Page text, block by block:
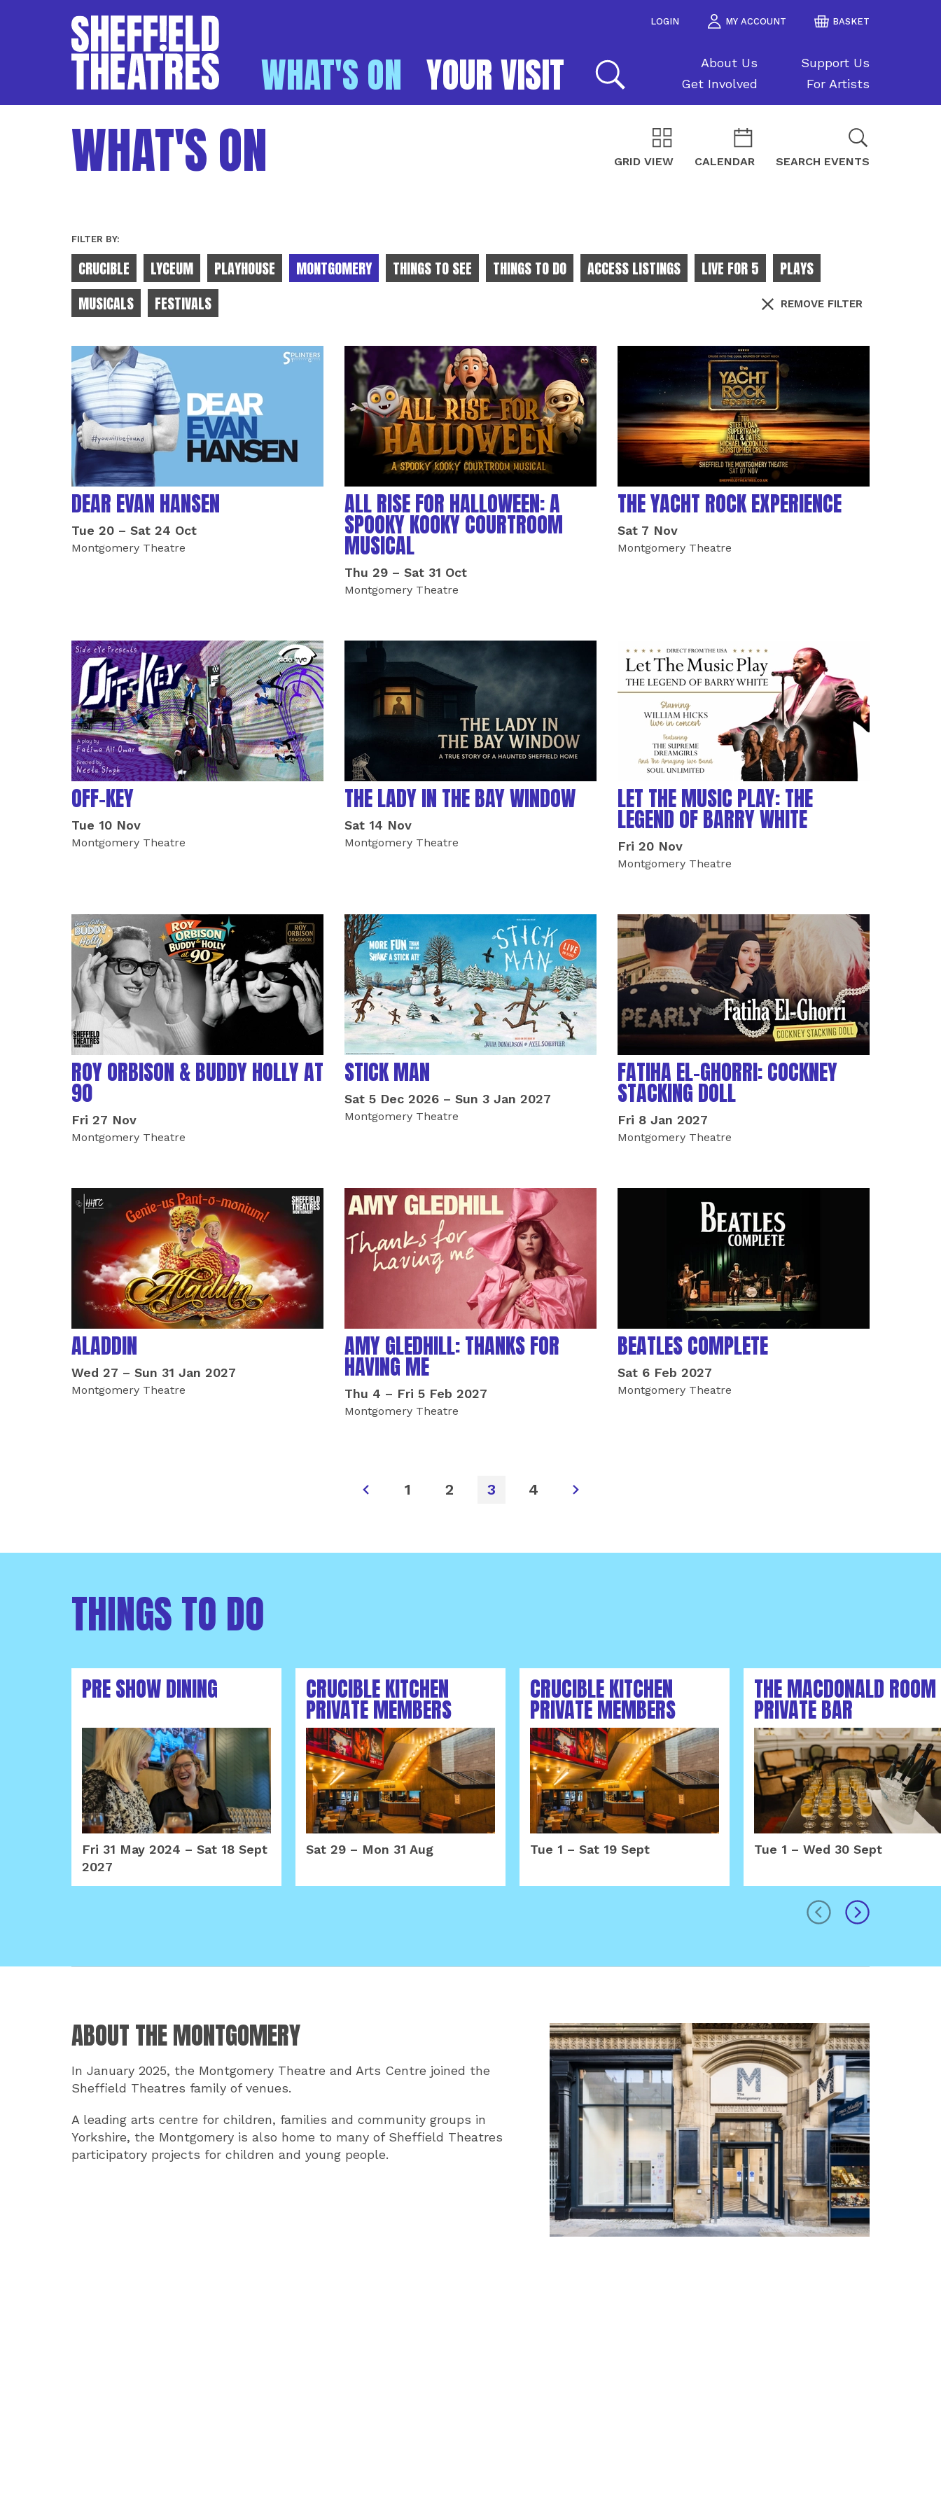
SHEFFIELD THEATRE
WHAT'S ON YOUR VISIT About Us
Support Us
Get Involved
For Artists
LOGIN MY ACCOUNT BASKET
WHAT'S ON GRID VIEW CALENDAR SEARCH EVENTS
FILTER BY:
CRUCIBLE LYCEUM PLAYHOUSE MONTGOMERY THINGS TO SEE THINGS TO DO ACCESS LISTINGS LIVE FOR 5
PLAYS
MUSICALS
FESTIVALS REMOVE FILTER
LIST OF EVENTS
DEAR EVAN HANSEN
Tue 20 – Sat 24 Oct
Montgomery Theatre
ALL RISE FOR HALLOWEEN: A
SPOOKY KOOKY COURTROOM
MUSICAL
Thu 29 – Sat 31 Oct
Montgomery Theatre
THE YACHT ROCK EXPERIENCE
Sat 7 Nov
Montgomery Theatre
OFF-KEY
Tue 10 Nov
Montgomery Theatre
THE LADY IN THE BAY WINDOW
Sat 14 Nov
Montgomery Theatre
LET THE MUSIC PLAY: THE
LEGEND OF BARRY WHITE
Fri 20 Nov
Montgomery Theatre
ROY ORBISON & BUDDY HOLLY AT
90
Fri 27 Nov
Montgomery Theatre
STICK MAN
Sat 5 Dec 2026 – Sun 3 Jan 2027
Montgomery Theatre
FATIHA EL-GHORRI: COCKNEY
STACKING DOLL
Fri 8 Jan 2027
Montgomery Theatre
ALADDIN
Wed 27 – Sun 31 Jan 2027
Montgomery Theatre
AMY GLEDHILL: THANKS FOR
HAVING ME
Thu 4 – Fri 5 Feb 2027
Montgomery Theatre
BEATLES COMPLETE
Sat 6 Feb 2027
Montgomery Theatre
1 2 3 4
THINGS TO DO
PRE SHOW DINING
Fri 31 May 2024 – Sat 18 Sept
2027
CRUCIBLE KITCHEN
PRIVATE MEMBERS
AREA AUGUST 2026
Sat 29 – Mon 31 Aug
CRUCIBLE KITCHEN
PRIVATE MEMBERS
AREA SEPTEMBER 2026
Tue 1 – Sat 19 Sept
THE MACDONALD ROOM
PRIVATE BAR
SEPTEMBER 2026
Tue 1 – Wed 30 Sept
prev next
ABOUT THE MONTGOMERY
In January 2025, the Montgomery Theatre and Arts Centre joined the
Sheffield Theatres family of venues.
A leading arts centre for children, families and community groups in
Yorkshire, the Montgomery is also home to many of Sheffield Theatres
participatory projects for children and young people.